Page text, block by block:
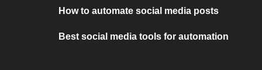
How to automate social media posts
Best social media tools for automation